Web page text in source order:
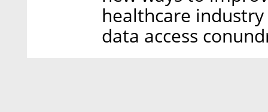
healthcare
data access